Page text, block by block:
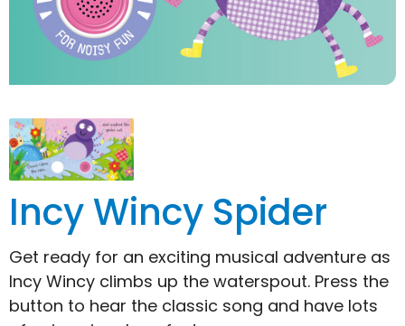
Incy Wincy Spider
Get ready for an exciting musical adventure as
Incy Wincy climbs up the waterspout. Press the
button to hear the classic song and have lots